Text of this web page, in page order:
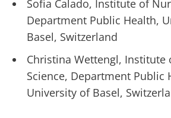
Sofia Calado, Institute of
Department Public Health,
Basel, Switzerland
Christina Wettengl, Institute
Science, Department Public
University of Basel,